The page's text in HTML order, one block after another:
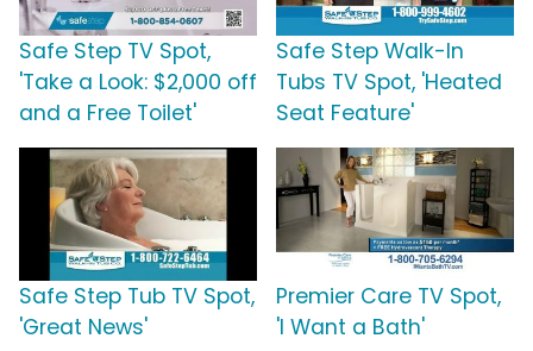
Safe Step TV Spot,
'Take a Look: $2,000 off
and a Free Toilet'
Safe Step Walk-In
Tubs TV Spot, 'Heated
Seat Feature'
Safe Step Tub TV Spot,
'Great News'
Premier Care TV Spot,
'I Want a Bath'